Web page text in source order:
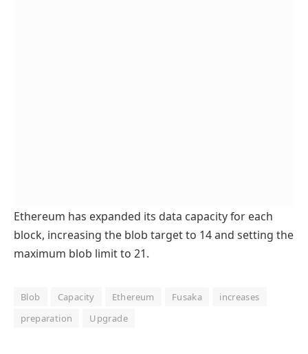
Ethereum has expanded its data capacity for each
block, increasing the blob target to 14 and setting the
maximum blob limit to 21.
Blob Capacity Ethereum Fusaka
increases
preparation
Upgrade